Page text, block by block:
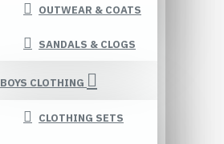
OUTWEAR & COATS
SANDALS & CLOGS
BOYS CLOTHING
CLOTHING SETS